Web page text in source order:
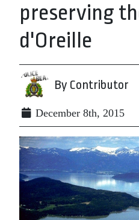
preserving
d'Oreille
By Contributor
December 8th, 2015